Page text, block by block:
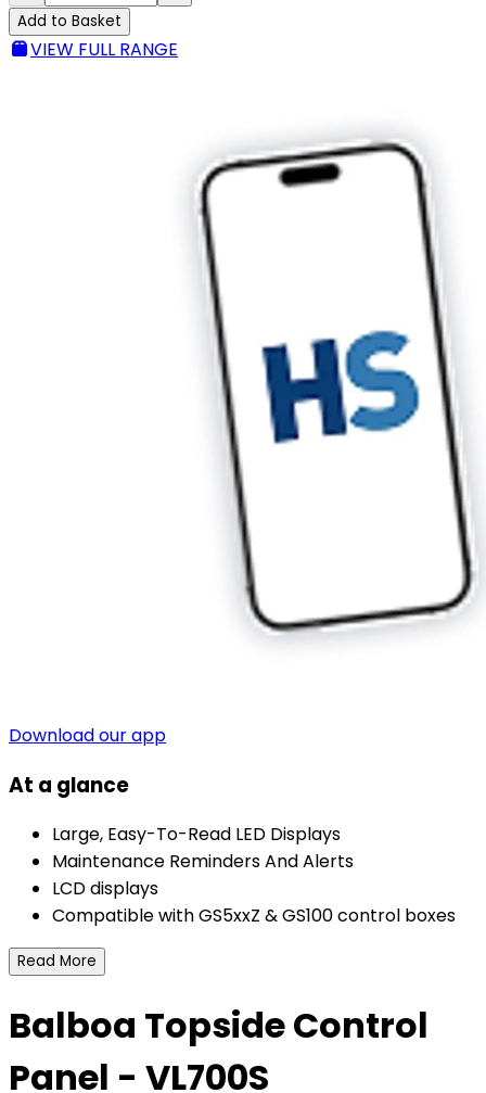
Add to Basket
VIEW FULL RANGE
Download our app
At a glance
Large, Easy-To-Read LED Displays
Maintenance Reminders And Alerts
LCD displays
Compatible with GS5xxZ & GS100 control boxes
Read More
Balboa Topside Control
Panel - VL700S